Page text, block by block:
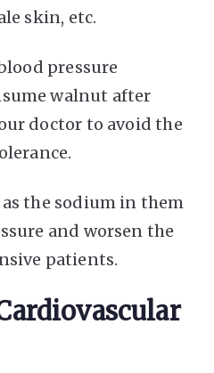
skin, etc.
pressure
walnut after
doctor to avoid the
the sodium in them
and worsen the
patients.